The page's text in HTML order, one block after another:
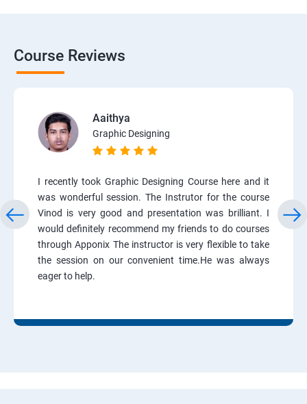
Course Reviews
Aaithya
Graphic Designing
I recently took Graphic Designing Course here and it
was wonderful session. The Instrutor for the course
Vinod is very good and presentation was brilliant. I
would definitely recommend my friends to do courses
through Apponix The instructor is very flexible to take
the session on our convenient time.He was always
eager to help.